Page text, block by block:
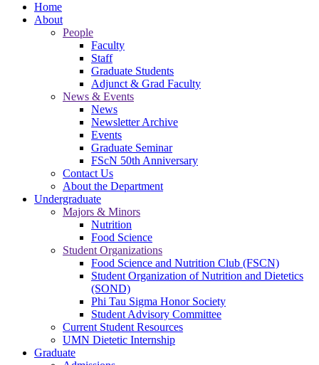
Home
About
People
Faculty
Staff
Graduate Students
Adjunct & Grad Faculty
News & Events
News
Newsletter Archive
Events
Graduate Seminar
FScN 50th Anniversary
Contact Us
About the Department
Undergraduate
Majors & Minors
Nutrition
Food Science
Student Organizations
Food Science and Nutrition Club (FSCN)
Student Organization of Nutrition and Dietetics
(SOND)
Phi Tau Sigma Honor Society
Student Advisory Committee
Current Student Resources
UMN Dietetic Internship
Graduate